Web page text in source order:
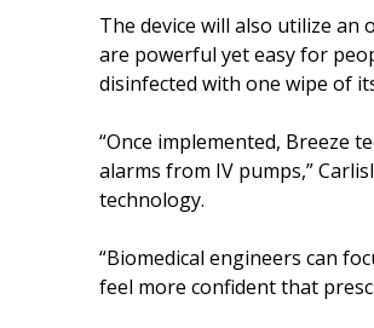
The device will also utilize
are powerful yet easy for
disinfected with one wipe of
“Once implemented, Breeze
alarms from IV pumps,”
technology.
“Biomedical engineers can
feel more confident that